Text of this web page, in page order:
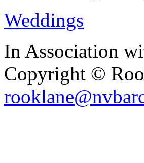
Weddings
In Association
Copyright ©